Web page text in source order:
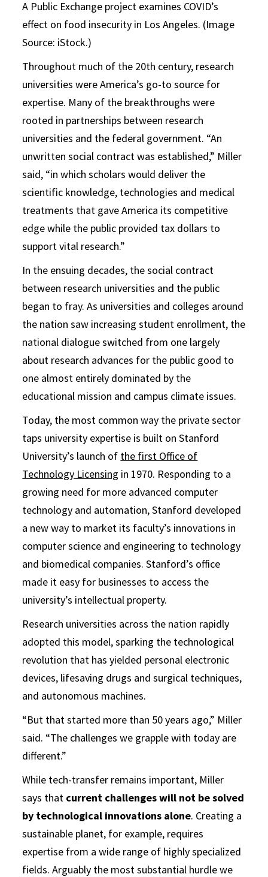
A Public Exchange project examines COVID’s
effect on food insecurity in Los Angeles. (Image
Source: iStock.)
Throughout much of the 20th century, research
universities were America’s go-to source for
expertise. Many of the breakthroughs were
rooted in partnerships between research
universities and the federal government. “An
unwritten social contract was established,” Miller
said, “in which scholars would deliver the
scientific knowledge, technologies and medical
treatments that gave America its competitive
edge while the public provided tax dollars to
support vital research.”
In the ensuing decades, the social contract
between research universities and the public
began to fray. As universities and colleges around
the nation saw increasing student enrollment, the
national dialogue switched from one largely
about research advances for the public good to
one almost entirely dominated by the
educational mission and campus climate issues.
Today, the most common way the private sector
taps university expertise is built on Stanford
University’s launch of the first Office of
Technology Licensing in 1970. Responding to a
growing need for more advanced computer
technology and automation, Stanford developed
a new way to market its faculty’s innovations in
computer science and engineering to technology
and biomedical companies. Stanford’s office
made it easy for businesses to access the
university’s intellectual property.
Research universities across the nation rapidly
adopted this model, sparking the technological
revolution that has yielded personal electronic
devices, lifesaving drugs and surgical techniques,
and autonomous machines.
“But that started more than 50 years ago,” Miller
said. “The challenges we grapple with today are
different.”
While tech-transfer remains important, Miller
says that current challenges will not be solved
by technological innovations alone. Creating a
sustainable planet, for example, requires
expertise from a wide range of highly specialized
fields. Arguably the most substantial hurdle we